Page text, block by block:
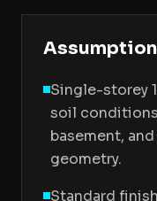
Single-storey
soil
basement,
geometry.
Standard